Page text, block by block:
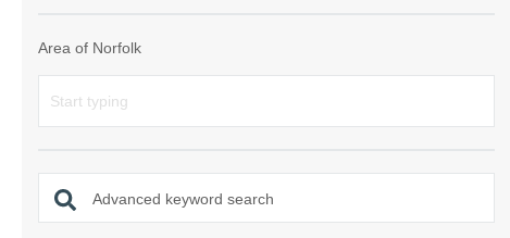
Wells-next-the-
Area of Norfolk
Advanced keyword search